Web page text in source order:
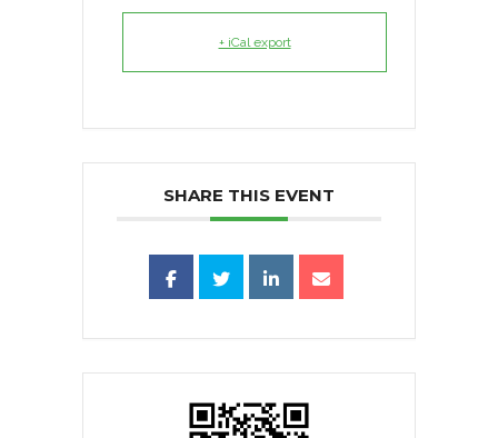
+ iCal export
SHARE THIS EVENT